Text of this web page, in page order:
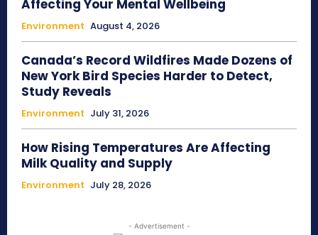
Affecting Your Mental Wellbeing
Environment August 4, 2026
Canada’s Record Wildfires Made Dozens of
New York Bird Species Harder to Detect,
Study Reveals
Environment July 31, 2026
How Rising Temperatures Are Affecting
Milk Quality and Supply
Environment July 28, 2026
- Advertisement -